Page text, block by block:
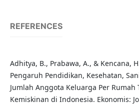
REFERENCES
Adhitya, B., Prabawa, A., & Kencana,
Pengaruh Pendidikan, Kesehatan,
Jumlah Anggota Keluarga Per Rumah
Kemiskinan di Indonesia. Ekonomis: